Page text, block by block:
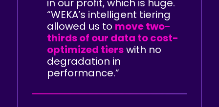
in our profit, which is huge.
“WEKA’s intelligent tiering
allowed us to move two-
thirds of our data to cost-
optimized tierswith no
degradation in
performance.”